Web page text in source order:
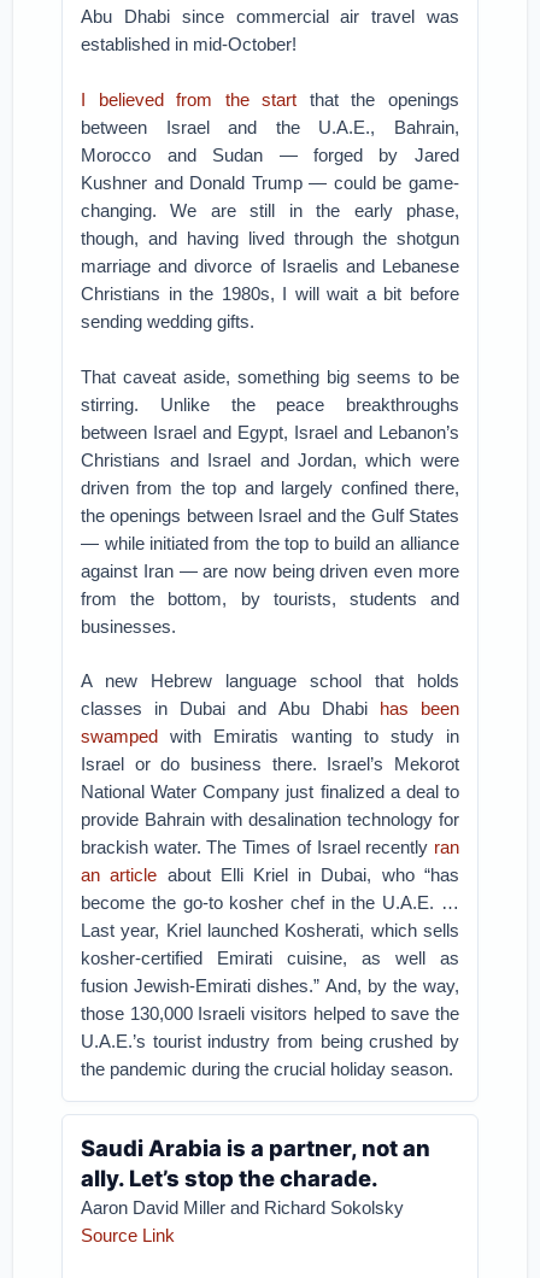
Abu Dhabi since commercial air travel was
established in mid-October!
I believed from the start that the openings
between Israel and the U.A.E., Bahrain,
Morocco and Sudan — forged by Jared
Kushner and Donald Trump — could be game-
changing. We are still in the early phase,
though, and having lived through the shotgun
marriage and divorce of Israelis and Lebanese
Christians in the 1980s, I will wait a bit before
sending wedding gifts.
That caveat aside, something big seems to be
stirring. Unlike the peace breakthroughs
between Israel and Egypt, Israel and Lebanon’s
Christians and Israel and Jordan, which were
driven from the top and largely confined there,
the openings between Israel and the Gulf States
— while initiated from the top to build an alliance
against Iran — are now being driven even more
from the bottom, by tourists, students and
businesses.
A new Hebrew language school that holds
classes in Dubai and Abu Dhabi has been
swamped with Emiratis wanting to study in
Israel or do business there. Israel’s Mekorot
National Water Company just finalized a deal to
provide Bahrain with desalination technology for
brackish water. The Times of Israel recently ran
an article about Elli Kriel in Dubai, who “has
become the go-to kosher chef in the U.A.E. …
Last year, Kriel launched Kosherati, which sells
kosher-certified Emirati cuisine, as well as
fusion Jewish-Emirati dishes.” And, by the way,
those 130,000 Israeli visitors helped to save the
U.A.E.’s tourist industry from being crushed by
the pandemic during the crucial holiday season.
Saudi Arabia is a partner, not an
ally. Let’s stop the charade.
Aaron David Miller and Richard Sokolsky
Source Link